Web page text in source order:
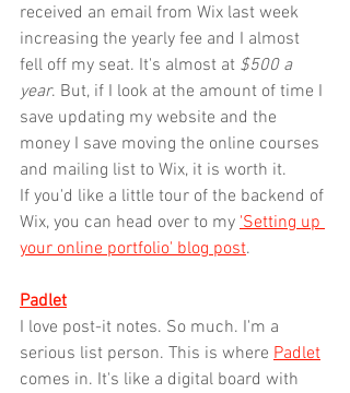
received an email from Wix last week
increasing the yearly fee and I almost
fell off my seat. It's almost at $500 a
year. But, if I look at the amount of time I
save updating my website and the
money I save moving the online courses
and mailing list to Wix, it is worth it.
If you'd like a little tour of the backend of
Wix, you can head over to my 'Setting up
your online portfolio' blog post.
Padlet
I love post-it notes. So much. I'm a
serious list person. This is where Padlet
comes in. It's like a digital board with